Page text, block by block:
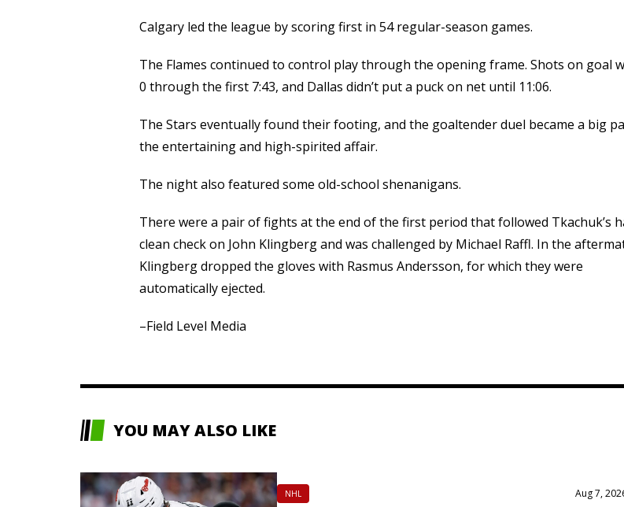
Calgary led the league by scoring first in 54 regular-season games.
The Flames continued to control play through the opening frame. Shots on goal
0 through the first 7:43, and Dallas didn’t put a puck on net until 11:06.
The Stars eventually found their footing, and the goaltender duel became a big
the entertaining and high-spirited affair.
The night also featured some old-school shenanigans.
There were a pair of fights at the end of the first period that followed Tkachuk’s
clean check on John Klingberg and was challenged by Michael Raffl. In the
Klingberg dropped the gloves with Rasmus Andersson, for which they were
automatically ejected.
–Field Level Media
YOU MAY ALSO LIKE
NHL Aug 7,